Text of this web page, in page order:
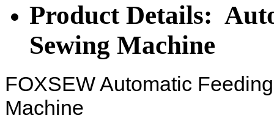
Product Details:
Sewing Machine
FOXSEW Automatic
Machine